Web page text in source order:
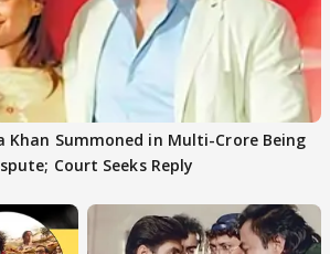
Khan Summoned in Multi-Crore Being
Court Seeks Reply